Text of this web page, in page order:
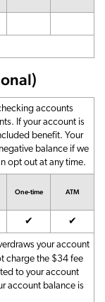
accounts
If your account is
benefit. Your
balance if we
opt out at any time.
One-time ATM
✔ Available✔
your account
charge the $34 fee
to your account
account balance is